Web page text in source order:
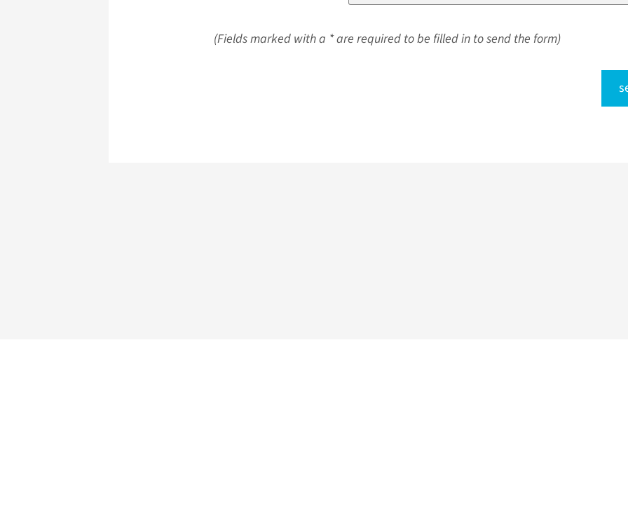
(Fields marked with a * are required to be filled in to send the form)